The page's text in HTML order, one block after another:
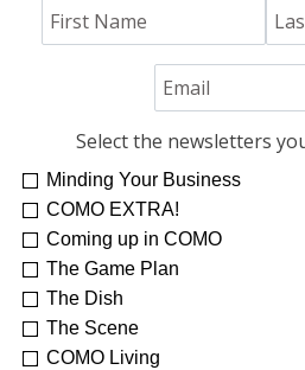
Select the newsletters
Minding Your Business
COMO EXTRA!
Coming up in COMO
The Game Plan
The Dish
The Scene
COMO Living